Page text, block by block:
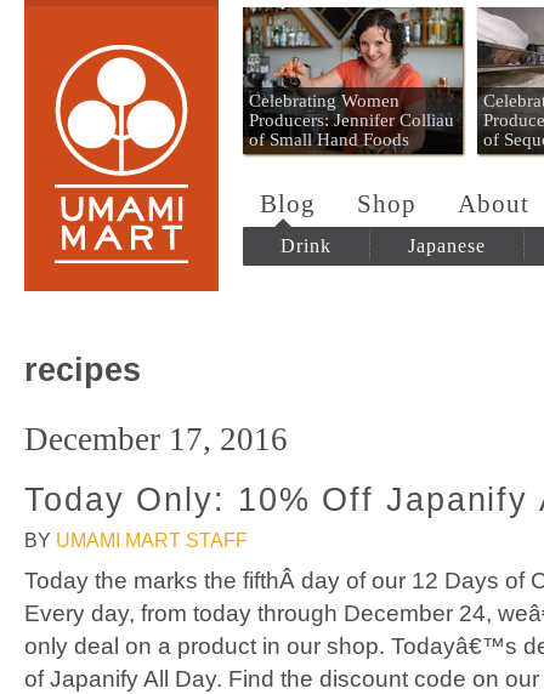
Umami Mart
Celebrating Women
Producers: Jennifer Colliau
of Small Hand Foods
of
Blog Shop About
Drink Japanese
recipes
December 17, 2016
Today Only: 10% Off Japanify
BY UMAMI MART STAFF
Today the marks the fifthÂ day of our 12 Days of
Every day, from today through December 24,
only deal on a product in our shop. Todayâ€™s
of Japanify All Day. Find the discount code on